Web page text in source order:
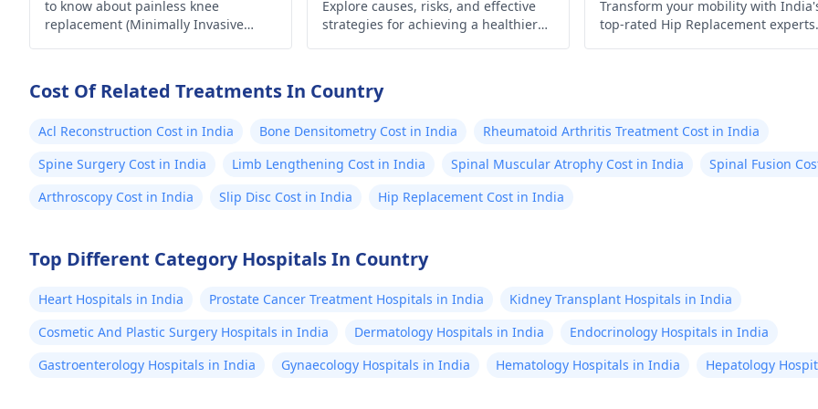
to know about painless knee
replacement (Minimally Invasive
Explore causes, risks, and effective
strategies for achieving a healthier
Transform your mobility with
top-rated Hip Replacement experts.
Cost Of Related Treatments In Country
Acl Reconstruction Cost in India Bone Densitometry Cost in India
Rheumatoid Arthritis Treatment Cost in India
Spine Surgery Cost in India
Limb Lengthening Cost in India Spinal Muscular Atrophy Cost in India
Spinal Fusion
Arthroscopy Cost in India
Slip Disc Cost in India Hip Replacement Cost in India
Top Different Category Hospitals In Country
Heart Hospitals in India Prostate Cancer Treatment Hospitals in India
Kidney Transplant Hospitals in India
Cosmetic And Plastic Surgery Hospitals in India
Dermatology Hospitals in India
Endocrinology Hospitals in India
Gastroenterology Hospitals in India
Gynaecology Hospitals in India Hematology Hospitals in India Hepatology